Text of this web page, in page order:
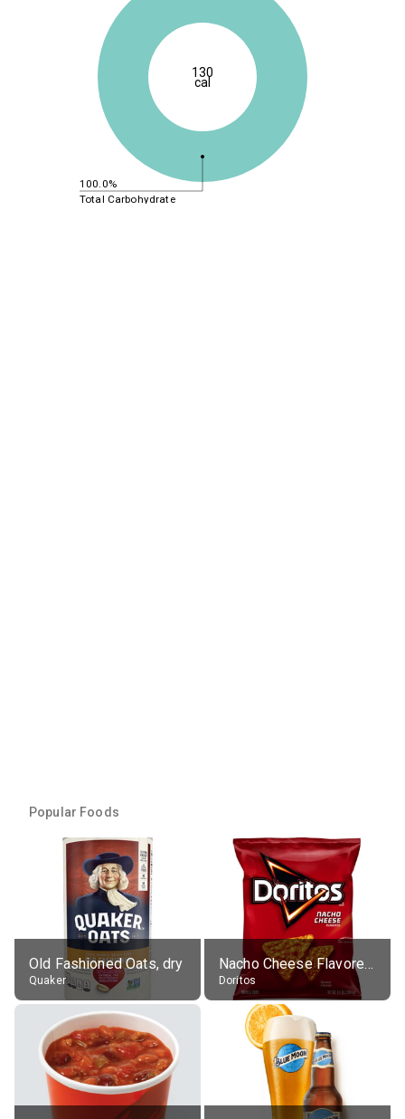
100.0%
Total Carbohydrate
130
cal
Popular Foods
Old Fashioned Oats, dry
Quaker
Nacho Cheese Flavored Tortilla Chips
Doritos